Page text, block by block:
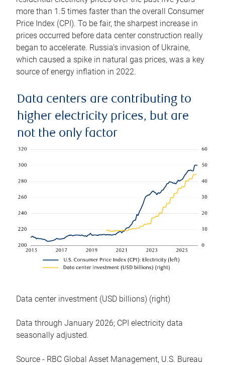
more than 1.5 times faster than the overall Consumer
Price Index (CPI). To be fair, the sharpest increase in
prices occurred before data center construction really
began to accelerate. Russia’s invasion of Ukraine,
which caused a spike in natural gas prices, was a key
source of energy inflation in 2022.
Data centers are contributing to
higher electricity prices, but are
not the only factor
Data center investment (USD billions) (right)
Data through January 2026; CPI electricity data
seasonally adjusted.
Source - RBC Global Asset Management, U.S. Bureau